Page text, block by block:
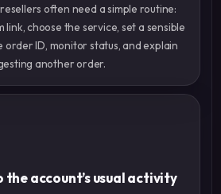
often need a simple routine:
choose the service, set a sensible
order ID, monitor status, and explain
another order.
the account’s usual activity